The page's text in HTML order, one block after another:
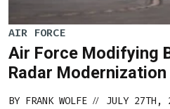
AIR FORCE
Air Force Modifying
Radar
BY FRANK WOLFE // JULY 27TH,